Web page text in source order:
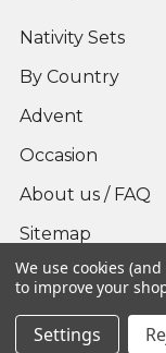
Nativity Sets
By Country
Advent
Occasion
About us / FAQ
Sitemap
Popular
We use cookies
to improve your
Settings